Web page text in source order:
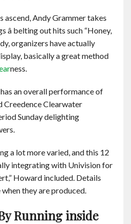
ascend, Andy Grammer takes
â belting out hits such “Honey,
organizers have actually
basically a great method
ness.
an overall performance of
Creedence Clearwater
Sunday delighting
a lot more varied, and this 12
integrating with Univision for
Howard included. Details
they are produced.
Running inside